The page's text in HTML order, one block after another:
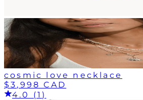
cosmic love necklace
$3,998 CAD
4.0 (1)